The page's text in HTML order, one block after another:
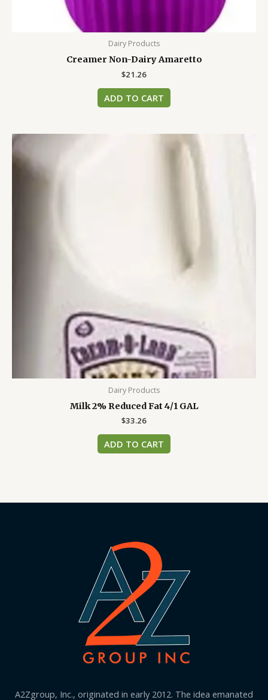
Dairy Products
Creamer Non-Dairy Amaretto
$21.26
ADD TO CART
Dairy Products
Milk 2% Reduced Fat 4/1 GAL
$33.26
ADD TO CART
A2Zgroup, Inc., originated in early 2012. The idea emanated